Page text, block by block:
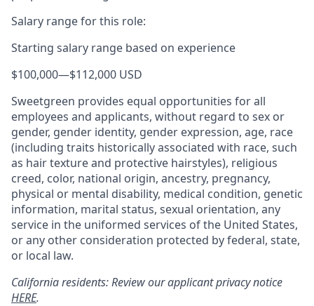
Salary range for this role:
Starting salary range based on experience
$100,000—$112,000 USD
Sweetgreen provides equal opportunities for all
employees and applicants, without regard to sex or
gender, gender identity, gender expression, age, race
(including traits historically associated with race, such
as hair texture and protective hairstyles), religious
creed, color, national origin, ancestry, pregnancy,
physical or mental disability, medical condition, genetic
information, marital status, sexual orientation, any
service in the uniformed services of the United States,
or any other consideration protected by federal, state,
or local law.
California residents: Review our applicant privacy notice
HERE.